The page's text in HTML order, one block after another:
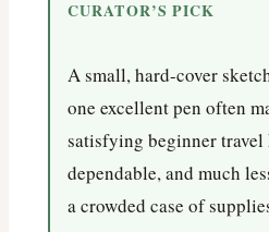
CURATOR’S PICK
A small, hard-cover
one excellent pen often
satisfying beginner
dependable, and much
a crowded case of